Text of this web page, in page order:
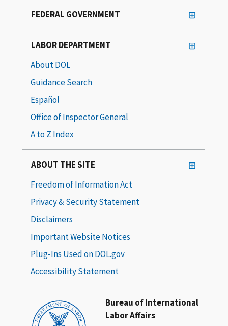
Bureau of International
Labor Affairs
FEDERAL GOVERNMENT
LABOR DEPARTMENT
About DOL
Guidance Search
Español
Office of Inspector General
A to Z Index
ABOUT THE SITE
Freedom of Information Act
Privacy & Security Statement
Disclaimers
Important Website Notices
Plug-Ins Used on DOL.gov
Accessibility Statement